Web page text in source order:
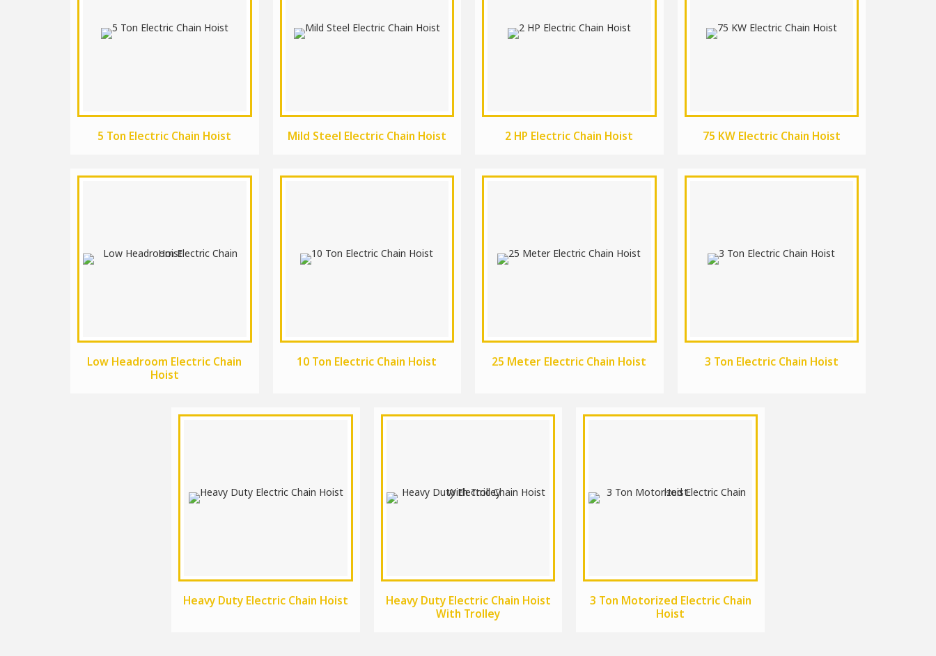
5 Ton Electric Chain Hoist Mild Steel Electric Chain Hoist 2 HP Electric Chain Hoist 75 KW Electric Chain Hoist
Low Headroom Electric Chain
Hoist
10 Ton Electric Chain Hoist 25 Meter Electric Chain Hoist 3 Ton Electric Chain Hoist
Heavy Duty Electric Chain Hoist
Heavy Duty Electric Chain Hoist
With Trolley
3 Ton Motorized Electric Chain
Hoist